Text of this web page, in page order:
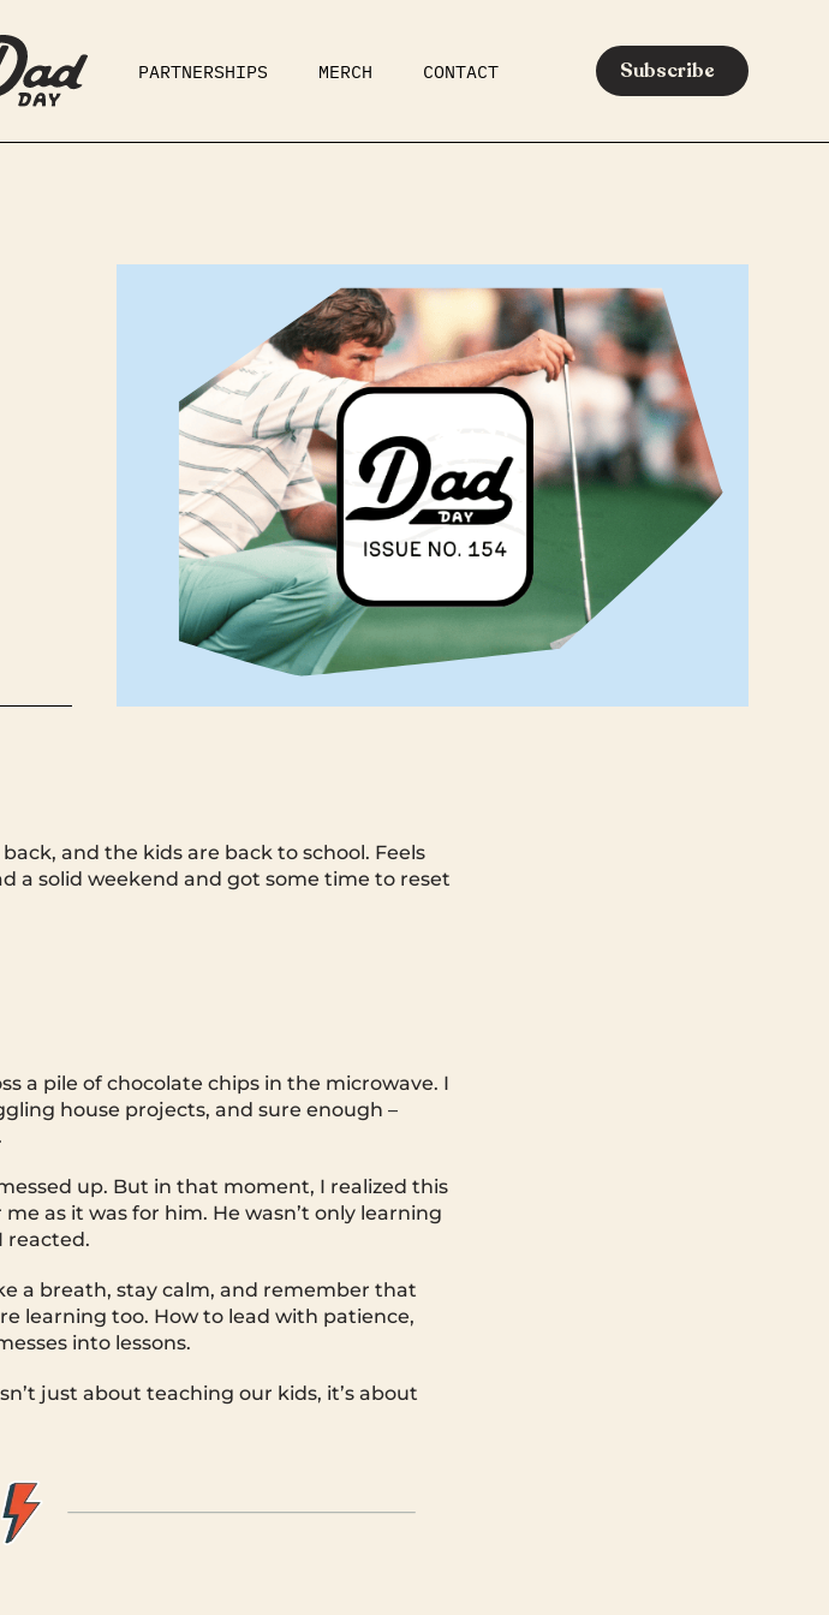
PARTNERSHIPS MERCH CONTACT Subscribe
PARENTING MEDIA
and the kids are back to school. Feels
a solid weekend and got some time to reset
a pile of chocolate chips in the microwave. I
house projects, and sure enough –
up. But in that moment, I realized this
as it was for him. He wasn’t only learning
reacted.
a breath, stay calm, and remember that
learning too. How to lead with patience,
into lessons.
just about teaching our kids, it’s about